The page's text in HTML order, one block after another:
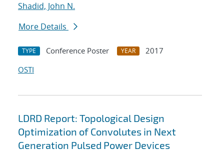
Shadid, John N.
More Details
TYPE Conference Poster YEAR
2017
OSTI
LDRD Report: Topological Design
Optimization of Convolutes in Next
Generation Pulsed Power Devices